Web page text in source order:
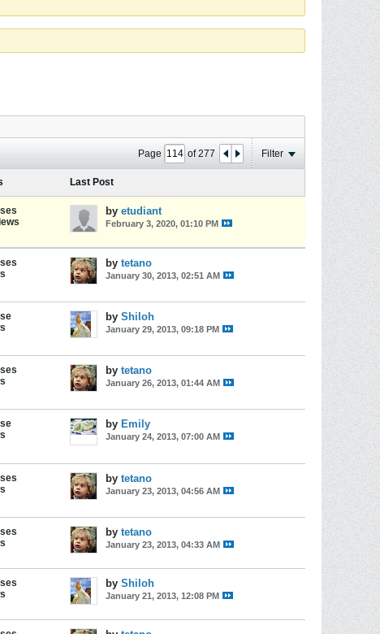
Page of277 Filter
Last Post
by etudiant
February 3, 2020, 01:10 PM
by tetano
January 30, 2013, 02:51 AM
by Shiloh
January 29, 2013, 09:18 PM
by tetano
January 26, 2013, 01:44 AM
by Emily
January 24, 2013, 07:00 AM
by tetano
January 23, 2013, 04:56 AM
by tetano
January 23, 2013, 04:33 AM
by Shiloh
January 21, 2013, 12:08 PM